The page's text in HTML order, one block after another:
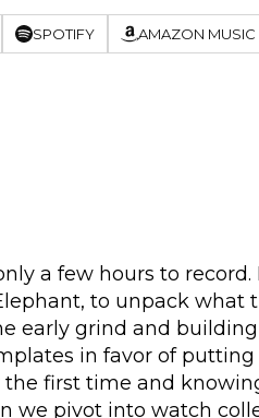
SPOTIFY AMAZON MUSIC
a few hours to
to unpack
early grind and
in favor of putting
the first time and
pivot into watch